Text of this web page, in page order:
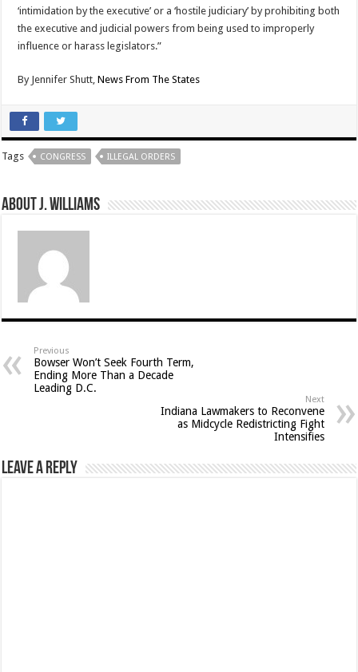
‘intimidation by the executive’ or a ‘hostile judiciary’ by prohibiting both
the executive and judicial powers from being used to improperly
influence or harass legislators.”
By Jennifer Shutt,News From The States
Tags CONGRESS ILLEGAL ORDERS
About J. Williams
Previous
Bowser Won’t Seek Fourth Term,
Ending More Than a Decade
Leading D.C.
Next
Indiana Lawmakers to Reconvene
as Midcycle Redistricting Fight
Intensifies
Leave a Reply